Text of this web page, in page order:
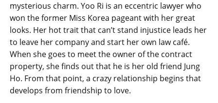
mysterious charm. Yoo Ri is an eccentric lawyer who
won the former Miss Korea pageant with her great
looks. Her hot trait that can’t stand injustice leads her
to leave her company and start her own law café.
When she goes to meet the owner of the contract
property, she finds out that he is her old friend Jung
Ho. From that point, a crazy relationship begins that
develops from friendship to love.